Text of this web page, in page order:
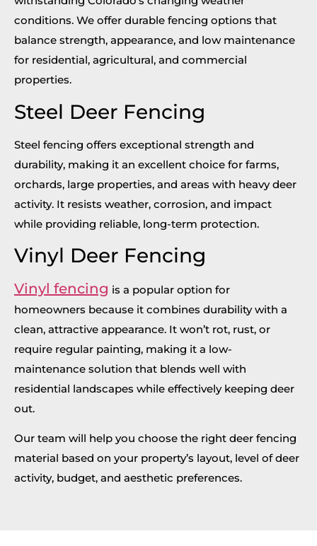
conditions. We offer durable fencing options that
balance strength, appearance, and low maintenance
for residential, agricultural, and commercial
properties.
Steel Deer Fencing
Steel fencing offers exceptional strength and
durability, making it an excellent choice for farms,
orchards, large properties, and areas with heavy deer
activity. It resists weather, corrosion, and impact
while providing reliable, long-term protection.
Vinyl Deer Fencing
Vinyl fencing is a popular option for
homeowners because it combines durability with a
clean, attractive appearance. It won’t rot, rust, or
require regular painting, making it a low-
maintenance solution that blends well with
residential landscapes while effectively keeping deer
out.
Our team will help you choose the right deer fencing
material based on your property’s layout, level of deer
activity, budget, and aesthetic preferences.